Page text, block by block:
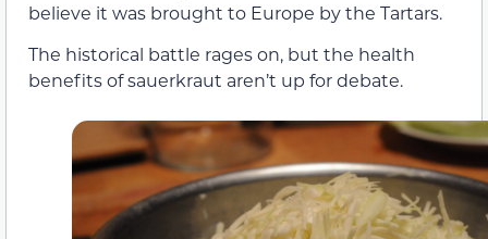
believe it was brought to Europe by the Tartars.
The historical battle rages on, but the health
benefits of sauerkraut aren’t up for debate.